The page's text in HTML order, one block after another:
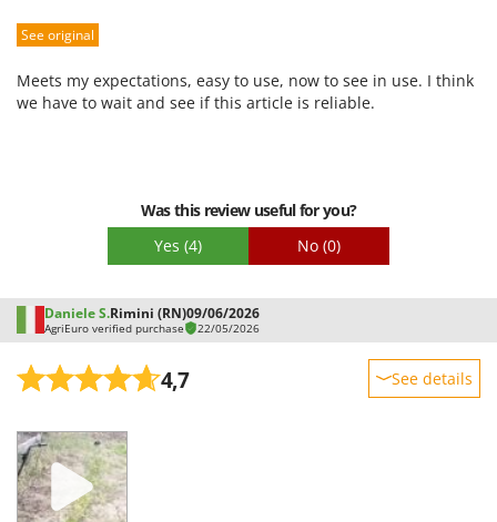
Performance
Quality / Price
See original
Meets my expectations, easy to use, now to see in use. I think
we have to wait and see if this article is reliable.
Was this review useful for you?
Yes (4) No (0)
Daniele S.Rimini (RN)09/06/2026
AgriEuro verified purchase 22/05/2026
4,7 See details
Performance
Ease of use
Quality / Price